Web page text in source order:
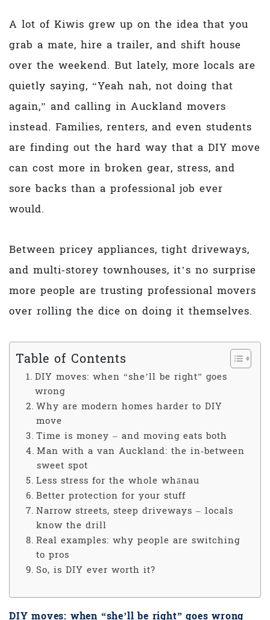
A lot of Kiwis grew up on the idea that you
grab a mate, hire a trailer, and shift house
over the weekend. But lately, more locals are
quietly saying, “Yeah nah, not doing that
again,” and calling in Auckland movers
instead. Families, renters, and even students
are finding out the hard way that a DIY move
can cost more in broken gear, stress, and
sore backs than a professional job ever
would.
Between pricey appliances, tight driveways,
and multi‑storey townhouses, it’s no surprise
more people are trusting professional movers
over rolling the dice on doing it themselves.
Table of Contents
DIY moves: when “she’ll be right” goes
wrong
Why are modern homes harder to DIY
move
Time is money – and moving eats both
Man with a van Auckland: the in‑between
sweet spot
Less stress for the whole whānau
Better protection for your stuff
Narrow streets, steep driveways – locals
know the drill
Real examples: why people are switching
to pros
So, is DIY ever worth it?
DIY moves: when “she’ll be right” goes wrong